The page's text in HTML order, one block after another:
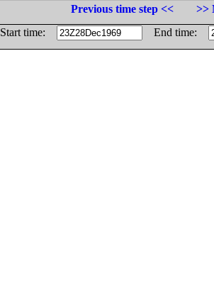
Previous time step <<
>>
Start time:
End time: